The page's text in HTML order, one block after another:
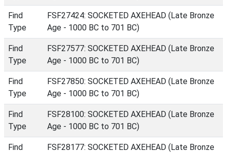
Find
Type
FSF27424: SOCKETED AXEHEAD (Late Bronze
Age - 1000 BC to 701 BC)
Find
Type
FSF27577: SOCKETED AXEHEAD (Late Bronze
Age - 1000 BC to 701 BC)
Find
Type
FSF27850: SOCKETED AXEHEAD (Late Bronze
Age - 1000 BC to 701 BC)
Find
Type
FSF28100: SOCKETED AXEHEAD (Late Bronze
Age - 1000 BC to 701 BC)
Find
FSF28177: SOCKETED AXEHEAD (Late Bronze